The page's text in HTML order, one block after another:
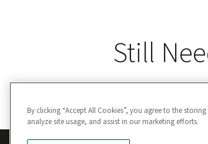
Still
By clicking “Accept All Cookies”, you agree to the
analyze site usage, and assist in our marketing efforts.